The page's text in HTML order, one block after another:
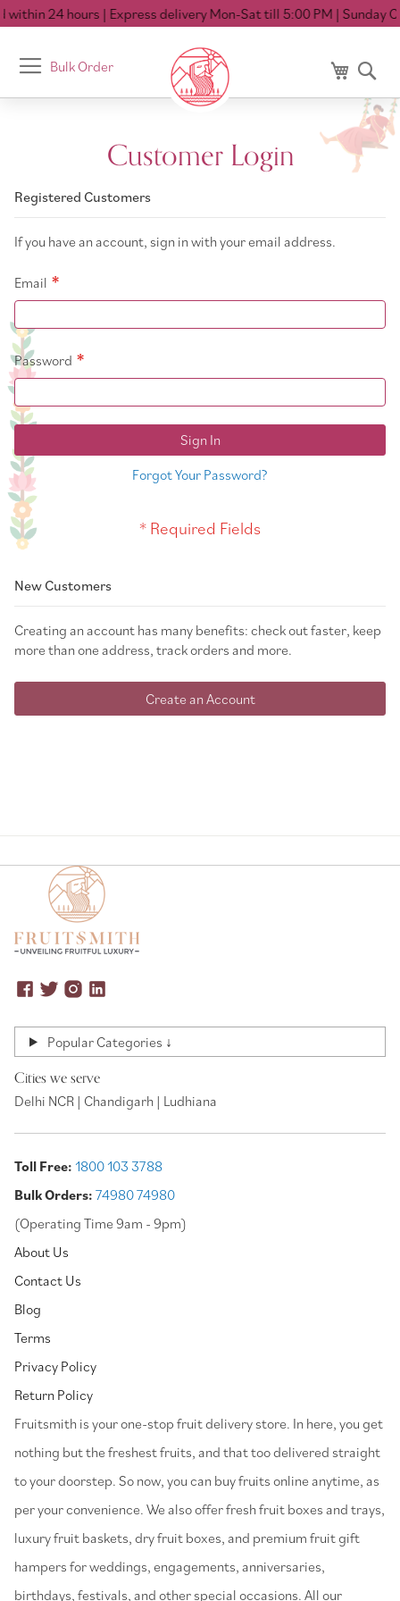
24 hours| Express delivery Mon-Sat till 5:00 PM| Sunday
Toggle
Nav
Bulk Order My Cart
Customer Login
Registered Customers
If you have an account, sign in with your email address.
Email
Password
Sign In
Forgot Your Password?
New Customers
Creating an account has many benefits: check out faster, keep
more than one address, track orders and more.
Create an Account
Popular Categories ↓
Cities we serve
Delhi NCR | Chandigarh | Ludhiana
Toll Free: 1800 103 3788
Bulk Orders: 74980 74980
(Operating Time 9am - 9pm)
About Us
Contact Us
Blog
Terms
Privacy Policy
Return Policy
⁠Fruitsmith is your one-stop fruit delivery store. In here, you get
nothing but the freshest fruits, and that too delivered straight
to your doorstep. So now, you can buy fruits online anytime, as
per your convenience. We also offer fresh fruit boxes and trays,
luxury fruit baskets, dry fruit boxes, and premium fruit gift
hampers for weddings, engagements, anniversaries,
birthdays, festivals, and other special occasions. All our